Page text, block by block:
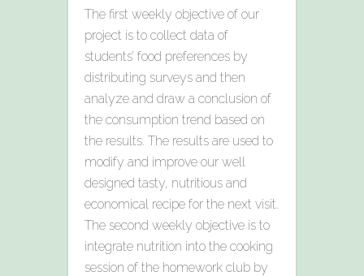
The first weekly objective of our
project is to collect data of
students’ food preferences by
distributing surveys and then
analyze and draw a conclusion of
the consumption trend based on
the results. The results are used to
modify and improve our well
designed tasty, nutritious and
economical recipe for the next visit.
The second weekly objective is to
integrate nutrition into the cooking
session of the homework club by